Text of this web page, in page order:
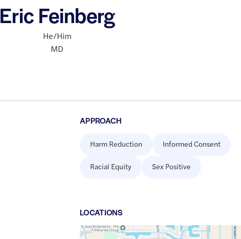
Eric Feinberg
He/Him
MD
APPROACH
Harm Reduction Informed Consent
Racial Equity Sex Positive
LOCATIONS
Google